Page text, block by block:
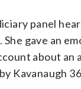
panel
She gave an
about an
Kavanaugh